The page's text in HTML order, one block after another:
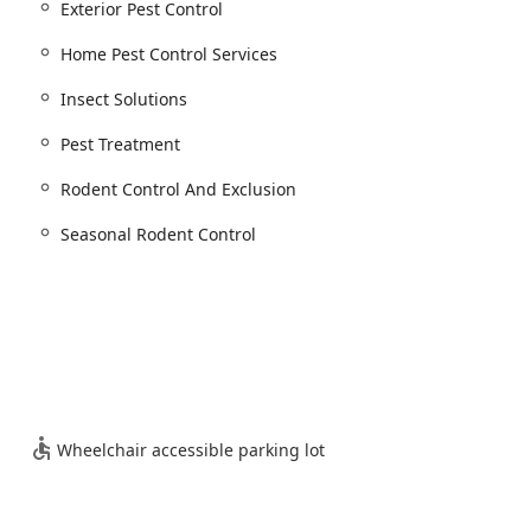
Their offerings are divided into general solutions and pest-
of these difficult pests.
industrial facilities.
Exterior Pest Control
Home Pest Control Services
Insect Solutions
Pest Treatment
Rodent Control And Exclusion
Seasonal Rodent Control
Wheelchair accessible parking lot